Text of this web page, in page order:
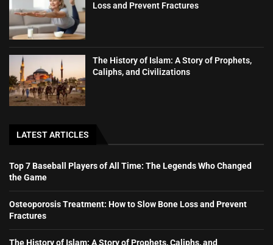
Loss and Prevent Fractures
The History of Islam: A Story of Prophets,
Caliphs, and Civilizations
LATEST ARTICLES
Top 7 Baseball Players of All Time: The Legends Who Changed
the Game
Osteoporosis Treatment: How to Slow Bone Loss and Prevent
Fractures
The History of Islam: A Story of Prophets, Caliphs, and